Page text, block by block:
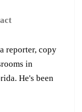
reporter, copy
in
He's been